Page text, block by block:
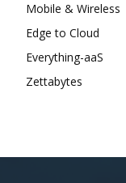
Mobile & Wireless
Edge to Cloud
Everything-aaS
Zettabytes